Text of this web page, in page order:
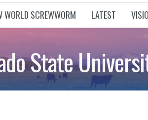
WORLD SCREWWORM LATEST
State